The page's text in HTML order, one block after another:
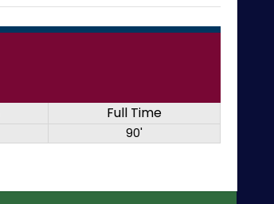
Full Time
90'